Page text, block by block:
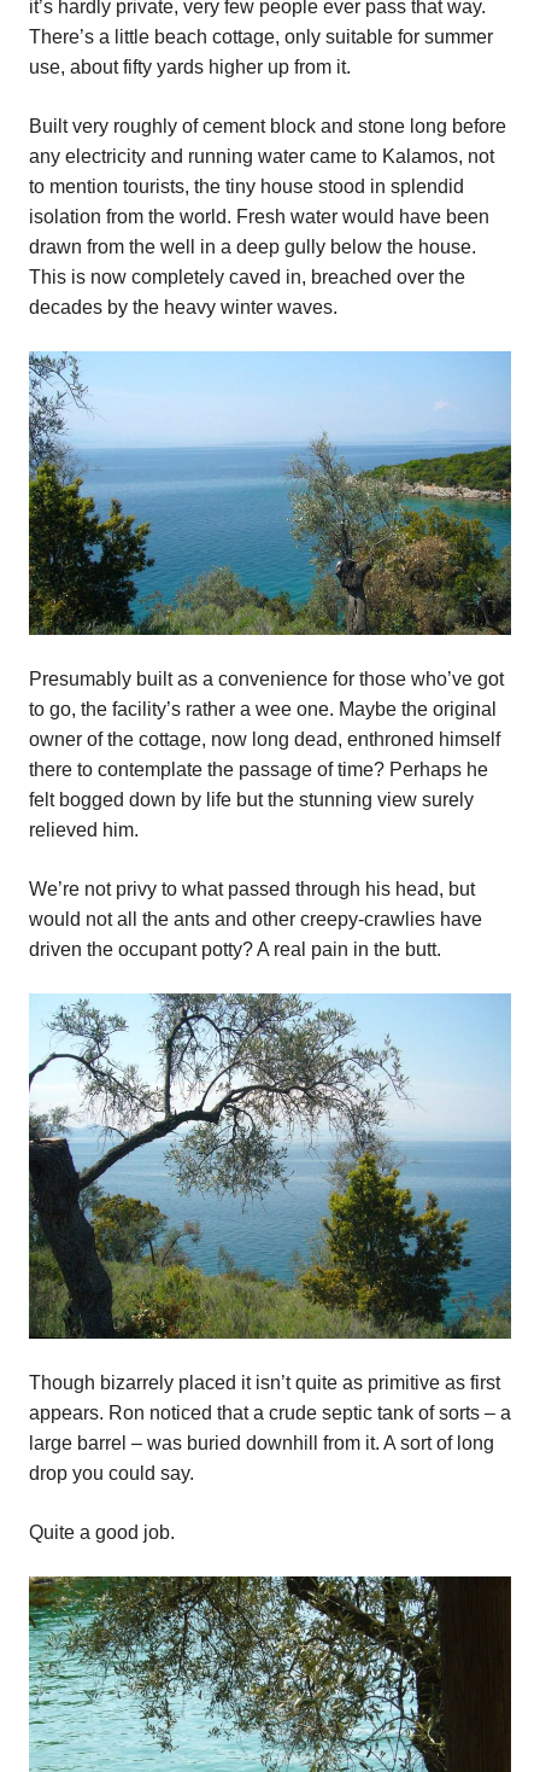
it’s hardly private, very few people ever pass that way.
There’s a little beach cottage, only suitable for summer
use, about fifty yards higher up from it.
Built very roughly of cement block and stone long before
any electricity and running water came to Kalamos, not
to mention tourists, the tiny house stood in splendid
isolation from the world. Fresh water would have been
drawn from the well in a deep gully below the house.
This is now completely caved in, breached over the
decades by the heavy winter waves.
Presumably built as a convenience for those who’ve got
to go, the facility’s rather a wee one. Maybe the original
owner of the cottage, now long dead, enthroned himself
there to contemplate the passage of time? Perhaps he
felt bogged down by life but the stunning view surely
relieved him.
We’re not privy to what passed through his head, but
would not all the ants and other creepy-crawlies have
driven the occupant potty? A real pain in the butt.
Though bizarrely placed it isn’t quite as primitive as first
appears. Ron noticed that a crude septic tank of sorts – a
large barrel – was buried downhill from it. A sort of long
drop you could say.
Quite a good job.